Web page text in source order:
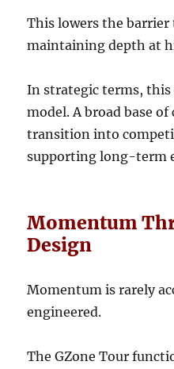
This lowers the
maintaining depth at
In strategic terms, this
model. A broad base of
transition into
supporting long-term
Momentum
Design
Momentum is rarely
engineered.
The GZone Tour